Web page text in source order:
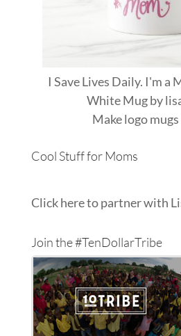
I Save Lives Daily. I'm a
White Mugby
Makelogo mugs
Cool Stuff for Moms
Click here to partner with
Join the #TenDollarTribe